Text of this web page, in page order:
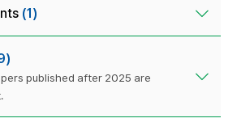
(1)
published after 2025 are